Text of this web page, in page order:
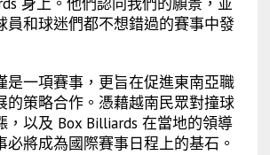
員和球迷們都不想錯過的賽事中發
是一項賽事，更旨在促進東南亞職
的策略合作。憑藉越南民眾對撞球
，以及 Box Billiards 在當地的領導
必將成為國際賽事日程上的基石。